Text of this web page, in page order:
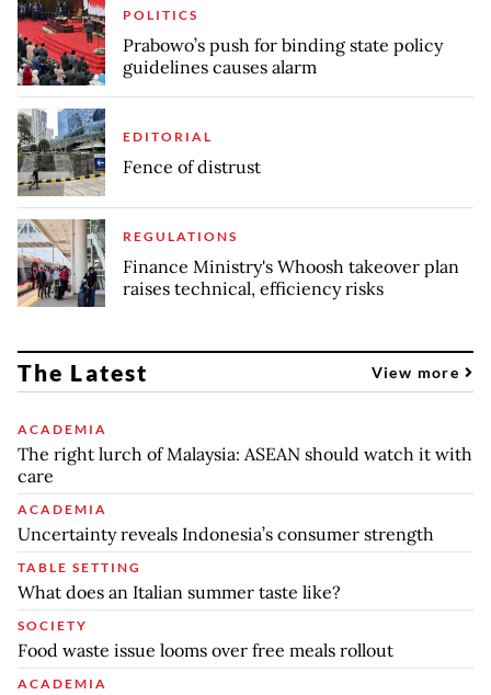
POLITICS
Prabowo’s push for binding state policy
guidelines causes alarm
EDITORIAL
Fence of distrust
REGULATIONS
Finance Ministry's Whoosh takeover plan
raises technical, efficiency risks
The Latest View more
ACADEMIA
The right lurch of Malaysia: ASEAN should watch it with
care
ACADEMIA
Uncertainty reveals Indonesia’s consumer strength
TABLE SETTING
What does an Italian summer taste like?
SOCIETY
Food waste issue looms over free meals rollout
ACADEMIA